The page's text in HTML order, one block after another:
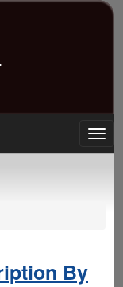
By